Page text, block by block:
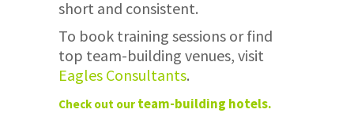
short and consistent.
To book training sessions or find
top team-building venues, visit
Eagles Consultants.
Check out our team-building hotels.